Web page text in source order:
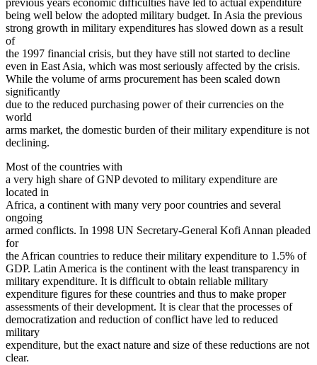
previous years economic difficulties have led to actual expenditure
being well below the adopted military budget. In Asia the previous
strong growth in military expenditures has slowed down as a result
of
the 1997 financial crisis, but they have still not started to decline
even in East Asia, which was most seriously affected by the crisis.
While the volume of arms procurement has been scaled down
significantly
due to the reduced purchasing power of their currencies on the
world
arms market, the domestic burden of their military expenditure is not
declining.
Most of the countries with
a very high share of GNP devoted to military expenditure are
located in
Africa, a continent with many very poor countries and several
ongoing
armed conflicts. In 1998 UN Secretary-General Kofi Annan pleaded
for
the African countries to reduce their military expenditure to 1.5% of
GDP. Latin America is the continent with the least transparency in
military expenditure. It is difficult to obtain reliable military
expenditure figures for these countries and thus to make proper
assessments of their development. It is clear that the processes of
democratization and reduction of conflict have led to reduced
military
expenditure, but the exact nature and size of these reductions are not
clear.